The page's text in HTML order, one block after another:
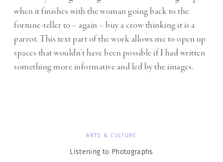
when it finishes with the woman going back to the
fortune-teller to – again – buy a crow thinking it is a
parrot. This text part of the work allows me to open up
spaces that wouldn’t have been possible if I had written
something more informative and led by the images.
ARTS & CULTURE
Listening to Photographs